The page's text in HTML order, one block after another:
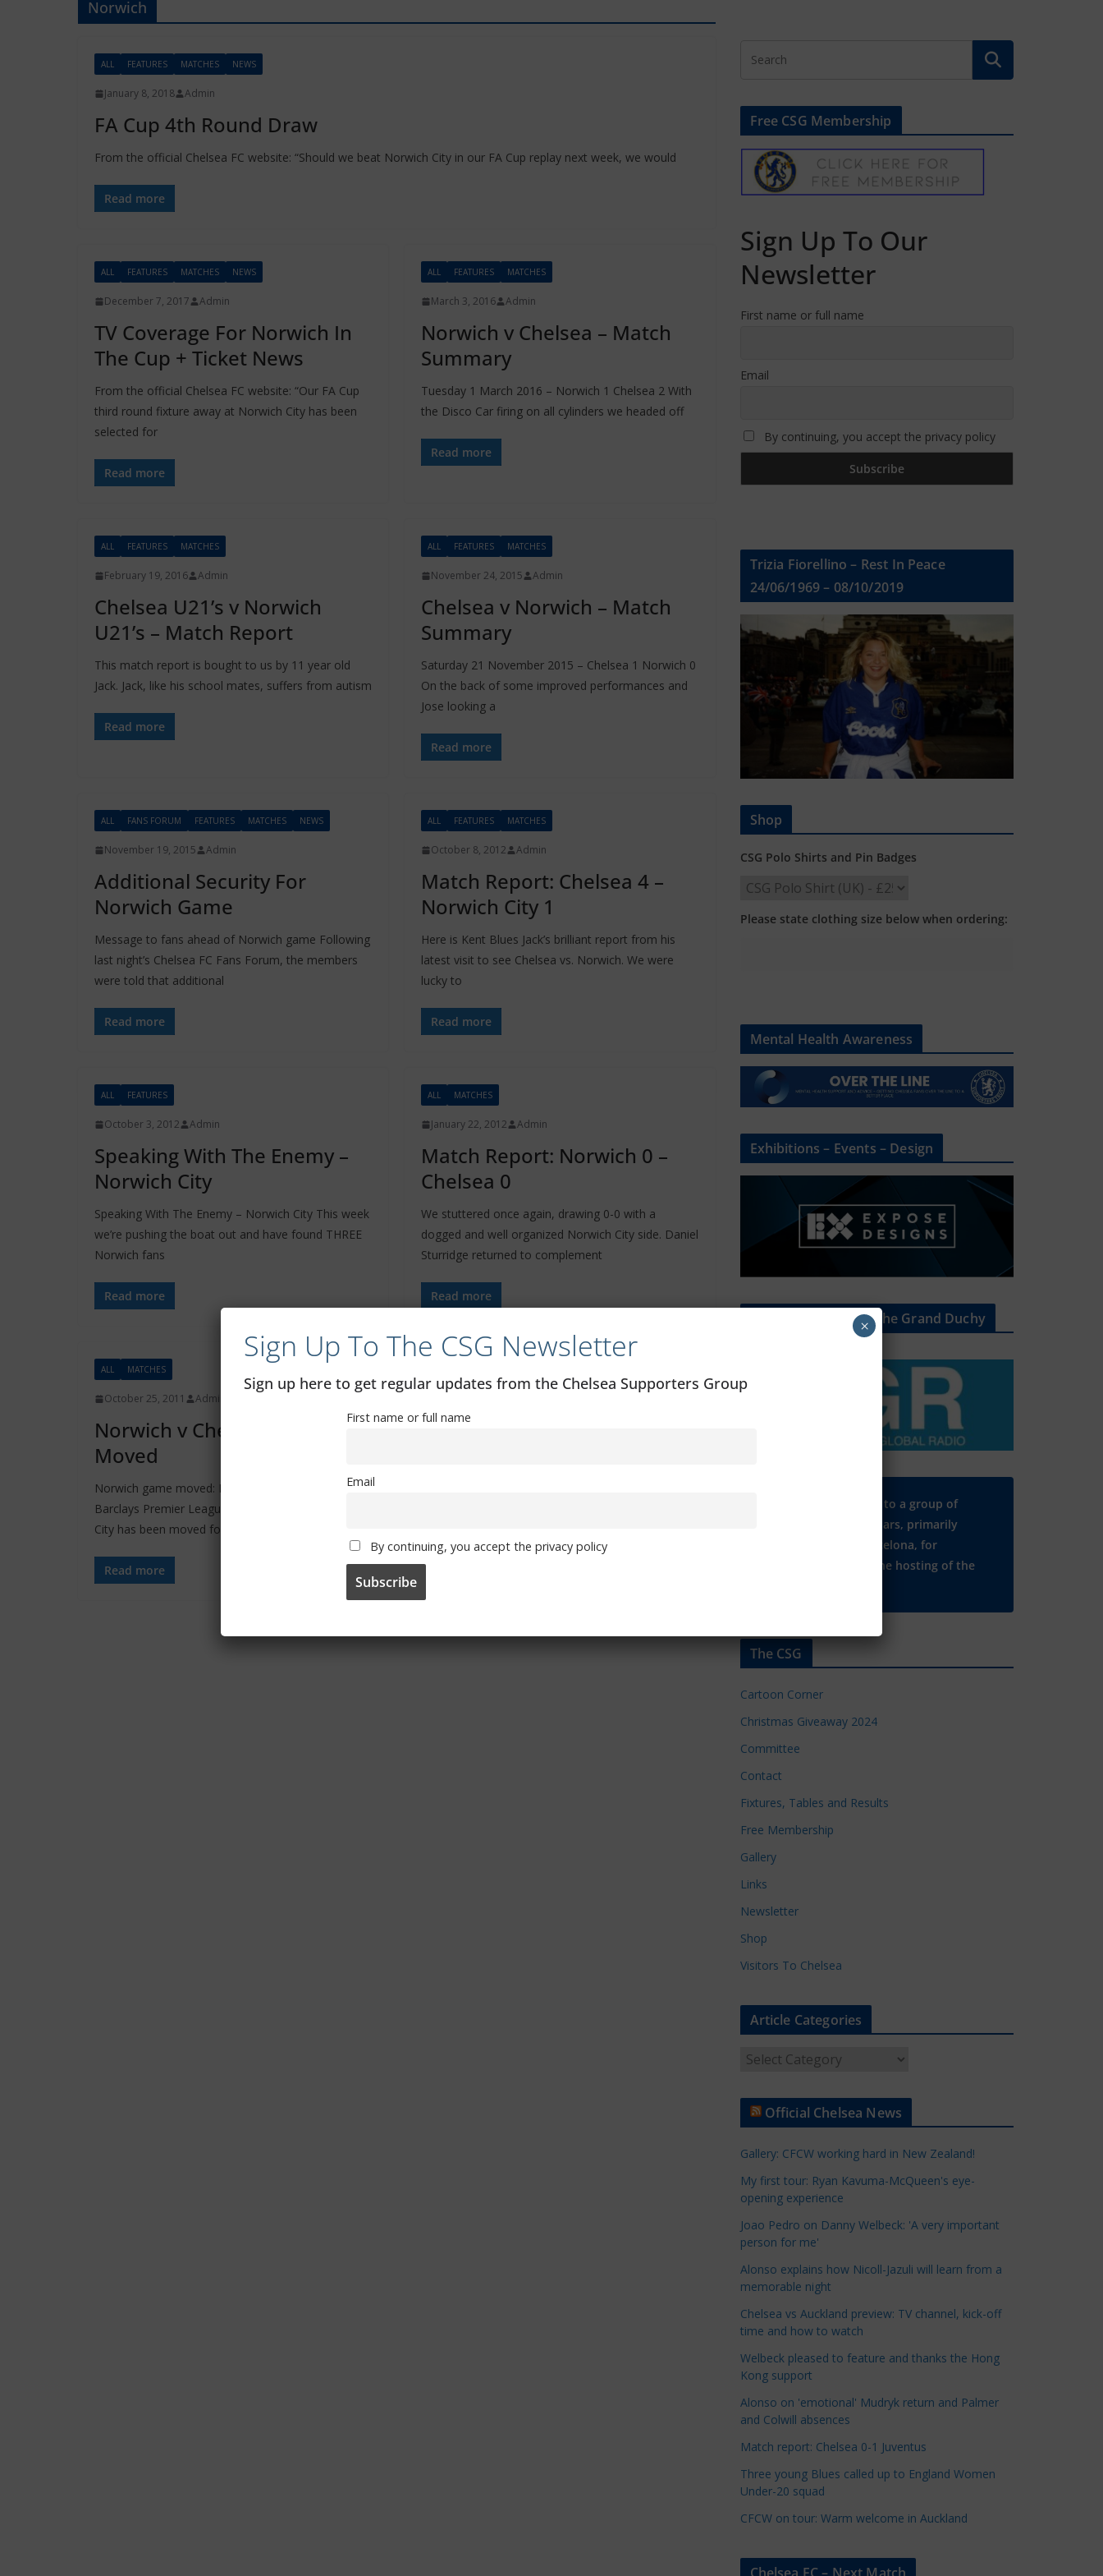
Norwich
ALL FEATURES MATCHES NEWS
January 8, 2018 Admin
FA Cup 4th Round Draw
From the official Chelsea FC website: “Should we beat Norwich City in our FA Cup replay next week, we would
Read more
ALL FEATURES MATCHES NEWS
December 7, 2017 Admin
TV Coverage For Norwich In
The Cup + Ticket News
From the official Chelsea FC website: “Our FA Cup
third round fixture away at Norwich City has been
selected for
Read more
ALL FEATURES MATCHES
March 3, 2016 Admin
Norwich v Chelsea – Match
Summary
Tuesday 1 March 2016 – Norwich 1 Chelsea 2 With
the Disco Car firing on all cylinders we headed off
Read more
ALL FEATURES MATCHES
February 19, 2016 Admin
Chelsea U21’s v Norwich
U21’s – Match Report
This match report is bought to us by 11 year old
Jack. Jack, like his school mates, suffers from autism
Read more
ALL FEATURES MATCHES
November 24, 2015 Admin
Chelsea v Norwich – Match
Summary
Saturday 21 November 2015 – Chelsea 1 Norwich 0
On the back of some improved performances and
Jose looking a
Read more
ALL FANS FORUM FEATURES MATCHES NEWS
November 19, 2015 Admin
Additional Security For
Norwich Game
Message to fans ahead of Norwich game Following
last night’s Chelsea FC Fans Forum, the members
were told that additional
Read more
ALL FEATURES MATCHES
October 8, 2012 Admin
Match Report: Chelsea 4 –
Norwich City 1
Here is Kent Blues Jack’s brilliant report from his
latest visit to see Chelsea vs. Norwich. We were
lucky to
Read more
ALL FEATURES
October 3, 2012 Admin
Speaking With The Enemy –
Norwich City
Speaking With The Enemy – Norwich City This week
we’re pushing the boat out and have found THREE
Norwich fans
Read more
ALL MATCHES
January 22, 2012 Admin
Match Report: Norwich 0 –
Chelsea 0
We stuttered once again, drawing 0-0 with a
dogged and well organized Norwich City side. Daniel
Sturridge returned to complement
Read more
ALL MATCHES
October 25, 2011 Admin
Norwich v Chelsea Game
Moved
Norwich game moved: From the official site: Our
Barclays Premier League game away at Norwich
City has been moved for
Read more
Free CSG Membership
Sign Up To Our
Newsletter
First name or full name
Email
By continuing, you accept the privacy policy
Trizia Fiorellino – Rest In Peace
24/06/1969 – 08/10/2019
Shop
CSG Polo Shirts and Pin Badges
Please state clothing size below when ordering:
Mental Health Awareness
Exhibitions – Events – Design
The Radio Heart Of The Grand Duchy
Many thanks to a group of
Chelsea regulars, primarily
based in Barcelona, for
supporting the hosting of the
The CSG
Cartoon Corner
Christmas Giveaway 2024
Committee
Contact
Fixtures, Tables and Results
Free Membership
Gallery
Links
Newsletter
Shop
Visitors To Chelsea
Article Categories
t
l
e
C
a
t
e
g
r
e
s
Official Chelsea News
Gallery: CFCW working hard in New Zealand!
My first tour: Ryan Kavuma-McQueen's eye-
opening experience
Joao Pedro on Danny Welbeck: 'A very important
person for me'
Alonso explains how Nicoll-Jazuli will learn from a
memorable night
Chelsea vs Auckland preview: TV channel, kick-off
time and how to watch
Welbeck pleased to feature and thanks the Hong
Kong support
Alonso on 'emotional' Mudryk return and Palmer
and Colwill absences
Match report: Chelsea 0-1 Juventus
Three young Blues called up to England Women
Under-20 squad
CFCW on tour: Warm welcome in Auckland
Sign Up To The CSG Newsletter
Sign up here to get regular updates from the Chelsea Supporters Group
First name or full name
Email
By continuing, you accept the privacy policy
×